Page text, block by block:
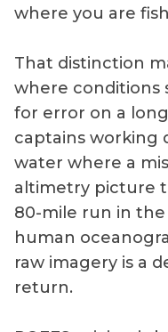
where you are
That distinction
where conditions
for error on a
captains working
water where a
altimetry picture
80-mile run in
human
raw imagery is a
return.